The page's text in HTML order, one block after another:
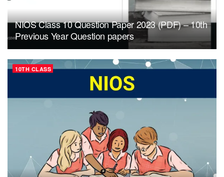
NIOS Class 10 Question Paper 2023 (PDF) – 10th
Previous Year Question papers
10TH CLASS